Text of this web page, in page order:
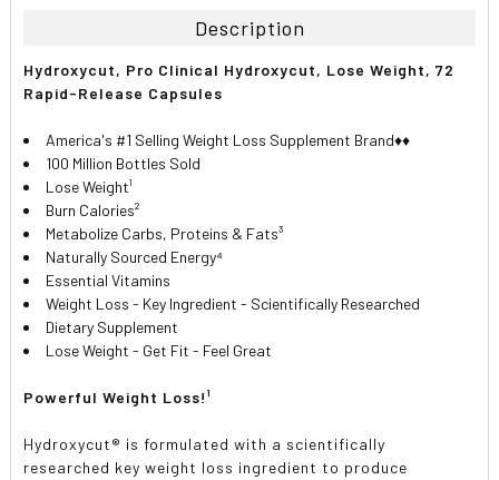
ALL
SELECTED
TO CART
Description
Hydroxycut, Pro Clinical Hydroxycut, Lose Weight, 72
Rapid-Release Capsules
America's #1 Selling Weight Loss Supplement Brand♦♦
100 Million Bottles Sold
Lose Weight¹
Burn Calories²
Metabolize Carbs, Proteins & Fats³
Naturally Sourced Energy⁴
Essential Vitamins
Weight Loss - Key Ingredient - Scientifically Researched
Dietary Supplement
Lose Weight - Get Fit - Feel Great
Powerful Weight Loss!¹
Hydroxycut® is formulated with a scientifically
researched key weight loss ingredient to produce